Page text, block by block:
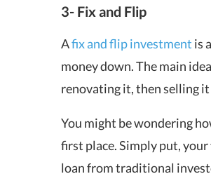
3- Fix and Flip
Afix and flip investment is
money down. The main
renovating it, then selling
You might be wondering
first place. Simply put,
loan from traditional